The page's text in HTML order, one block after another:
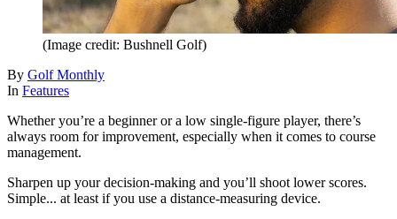
(Image credit: Bushnell Golf)
By Golf Monthly
In Features
Whether you’re a beginner or a low single-figure player, there’s
always room for improvement, especially when it comes to course
management.
Sharpen up your decision-making and you’ll shoot lower scores.
Simple... at least if you use a distance-measuring device.